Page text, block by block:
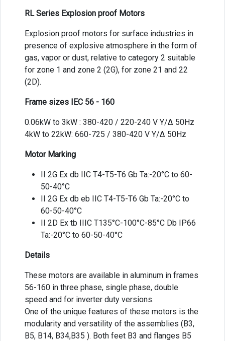
RL Series Explosion proof Motors
Explosion proof motors for surface industries in
presence of explosive atmosphere in the form of
gas, vapor or dust, relative to category 2 suitable
for zone 1 and zone 2 (2G), for zone 21 and 22
(2D).
Frame sizes IEC 56 - 160
0.06kW to 3kW : 380-420 / 220-240 V Y/Δ 50Hz
4kW to 22kW: 660-725 / 380-420 V Y/Δ 50Hz
Motor Marking
II 2G Ex db IIC T4-T5-T6 Gb Ta:-20°C to 60-
50-40°C
II 2G Ex db eb IIC T4-T5-T6 Gb Ta:-20°C to
60-50-40°C
II 2D Ex tb IIIC T135°C-100°C-85°C Db IP66
Ta:-20°C to 60-50-40°C
Details
These motors are available in aluminum in frames
56-160 in three phase, single phase, double
speed and for inverter duty versions.
One of the unique features of these motors is the
modularity and versatility of the assemblies (B3,
B5, B14, B34,B35 ). Both feet B3 and flanges B5